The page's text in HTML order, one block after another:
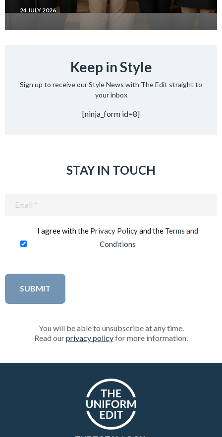
24 JULY 2026
Keep in Style
Sign up to receive our Style News with The Edit straight to
your inbox
[ninja_form id=8]
STAY IN TOUCH
I agree with the Privacy Policyand the Terms and
Conditions
You will be able to unsubscribe at any time.
Read ourprivacy policyfor more information.